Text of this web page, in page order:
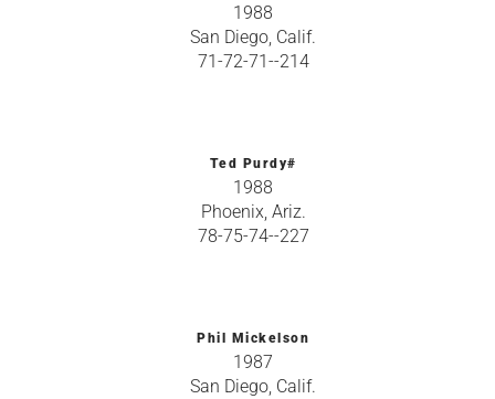
1988
San Diego, Calif.
71-72-71--214
Ted Purdy#
1988
Phoenix, Ariz.
78-75-74--227
Phil Mickelson
1987
San Diego, Calif.